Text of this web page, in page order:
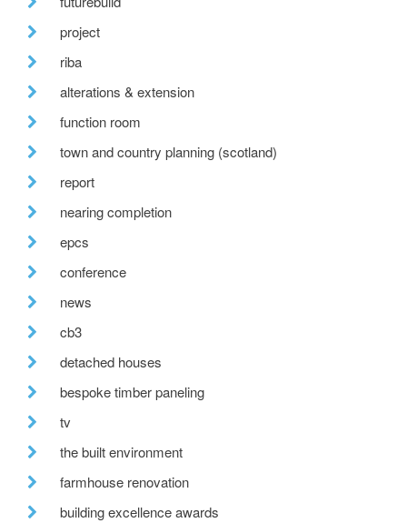
project
riba
alterations & extension
function room
town and country planning (scotland)
report
nearing completion
epcs
conference
news
cb3
detached houses
bespoke timber paneling
tv
the built environment
farmhouse renovation
building excellence awards